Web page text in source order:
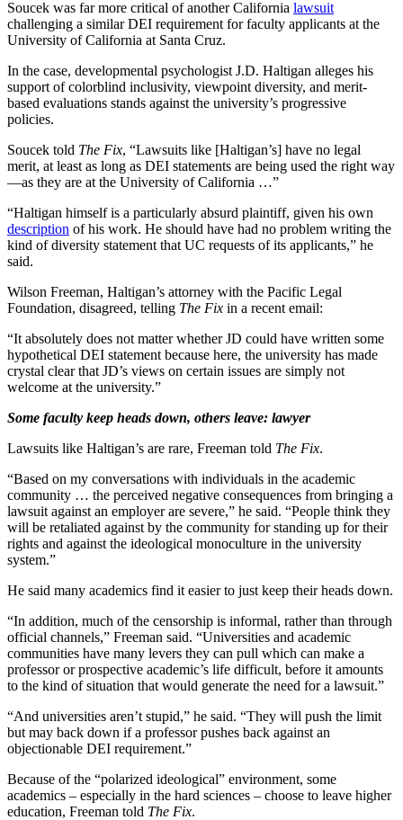
Soucek was far more critical of another California lawsuit
challenging a similar DEI requirement for faculty applicants at the
University of California at Santa Cruz.
In the case, developmental psychologist J.D. Haltigan alleges his
support of colorblind inclusivity, viewpoint diversity, and merit-
based evaluations stands against the university’s progressive
policies.
Soucek told The Fix, “Lawsuits like [Haltigan’s] have no legal
merit, at least as long as DEI statements are being used the right way
—as they are at the University of California …”
“Haltigan himself is a particularly absurd plaintiff, given his own
description of his work. He should have had no problem writing the
kind of diversity statement that UC requests of its applicants,” he
said.
Wilson Freeman, Haltigan’s attorney with the Pacific Legal
Foundation, disagreed, telling The Fix in a recent email:
“It absolutely does not matter whether JD could have written some
hypothetical DEI statement because here, the university has made
crystal clear that JD’s views on certain issues are simply not
welcome at the university.”
Some faculty keep heads down, others leave: lawyer
Lawsuits like Haltigan’s are rare, Freeman told The Fix.
“Based on my conversations with individuals in the academic
community … the perceived negative consequences from bringing a
lawsuit against an employer are severe,” he said. “People think they
will be retaliated against by the community for standing up for their
rights and against the ideological monoculture in the university
system.”
He said many academics find it easier to just keep their heads down.
“In addition, much of the censorship is informal, rather than through
official channels,” Freeman said. “Universities and academic
communities have many levers they can pull which can make a
professor or prospective academic’s life difficult, before it amounts
to the kind of situation that would generate the need for a lawsuit.”
“And universities aren’t stupid,” he said. “They will push the limit
but may back down if a professor pushes back against an
objectionable DEI requirement.”
Because of the “polarized ideological” environment, some
academics – especially in the hard sciences – choose to leave higher
education, Freeman told The Fix.